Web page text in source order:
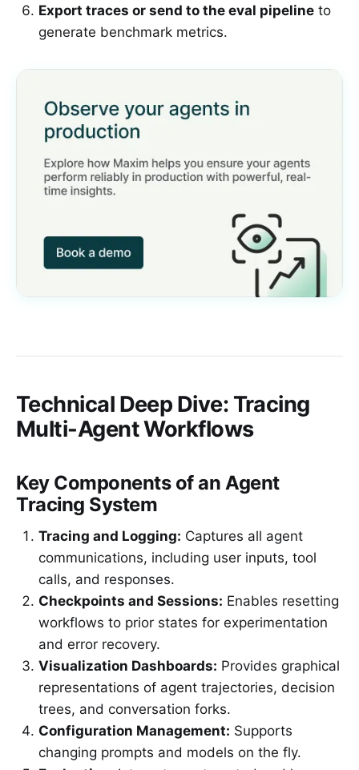
Export traces or send to the eval pipeline to
generate benchmark metrics.
Technical Deep Dive: Tracing
Multi-Agent Workflows
Key Components of an Agent
Tracing System
Tracing and Logging: Captures all agent
communications, including user inputs, tool
calls, and responses.
Checkpoints and Sessions: Enables resetting
workflows to prior states for experimentation
and error recovery.
Visualization Dashboards: Provides graphical
representations of agent trajectories, decision
trees, and conversation forks.
Configuration Management: Supports
changing prompts and models on the fly.